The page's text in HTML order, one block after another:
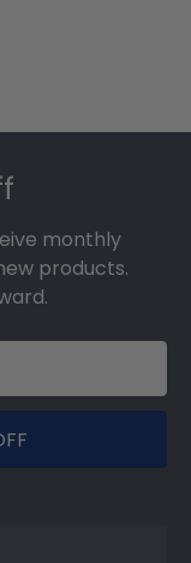
monthly
products.